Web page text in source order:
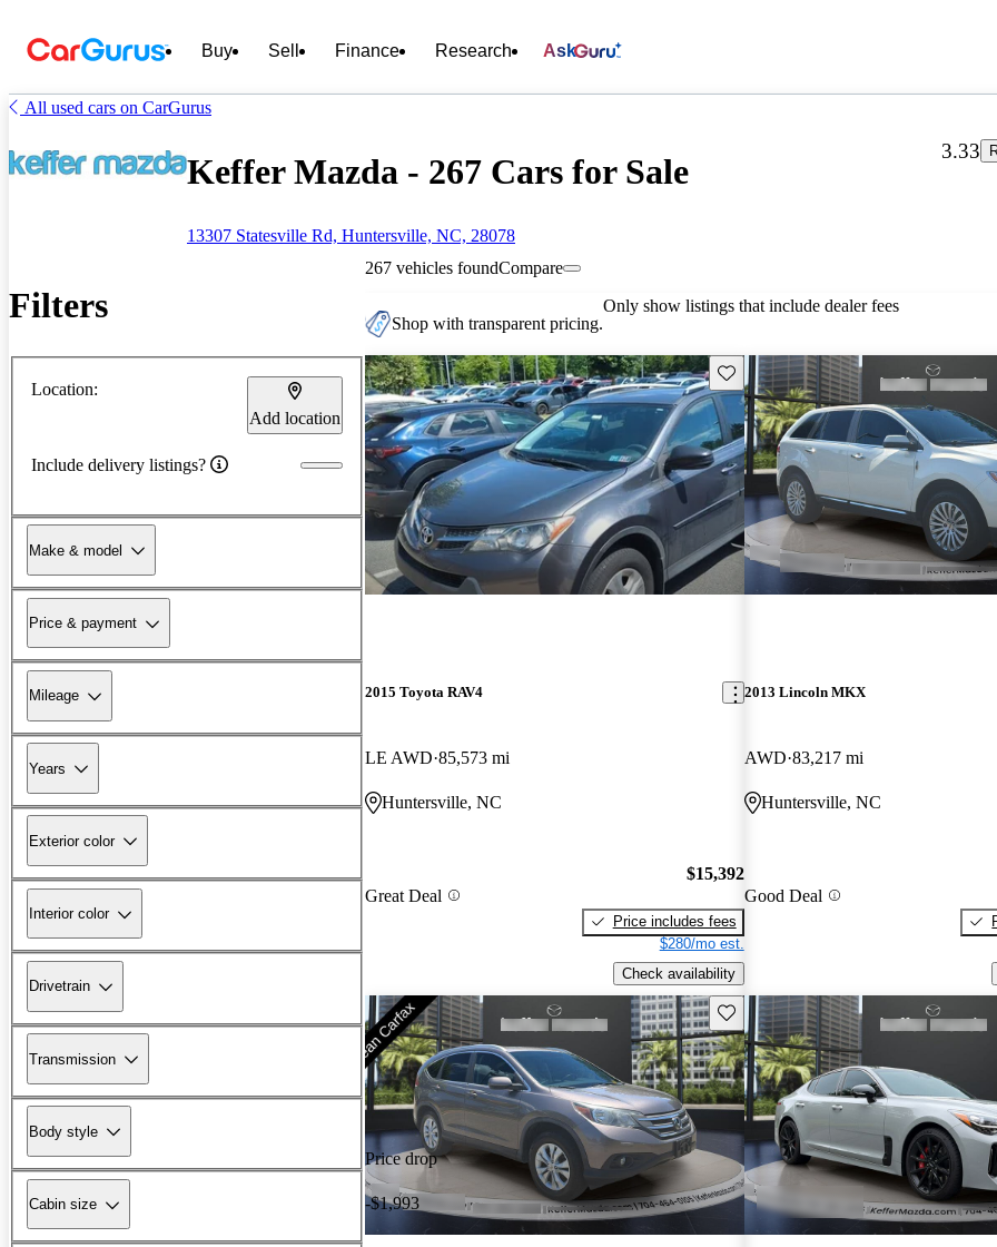
Buy Sell Finance Research Ask
All used cars on CarGurus
Keffer Mazda - 267 Cars for Sale
13307 Statesville Rd, Huntersville, NC, 28078
3.33
Filters
Location:
Add location
Include delivery listings?
Make & model
Price & payment
Mileage
Years
Exterior color
Interior color
Drivetrain
Transmission
Body style
Cabin size
267 vehicles foundCompare
Shop with transparent pricing.
Only show listings that include dealer fees
Save this listing
2015 Toyota RAV4
LE AWD 85,573 mi
Huntersville, NC
Great Deal
$15,392
Price includes fees
$280/mo est.
Check availability
2013 Lincoln MKX
AWD 83,217 mi
Huntersville, NC
Good Deal
Price drop
-$1,993
Save this listing